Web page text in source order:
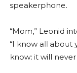
speakerphone.
“Mom,” Leonid
“I know all about
know: it will